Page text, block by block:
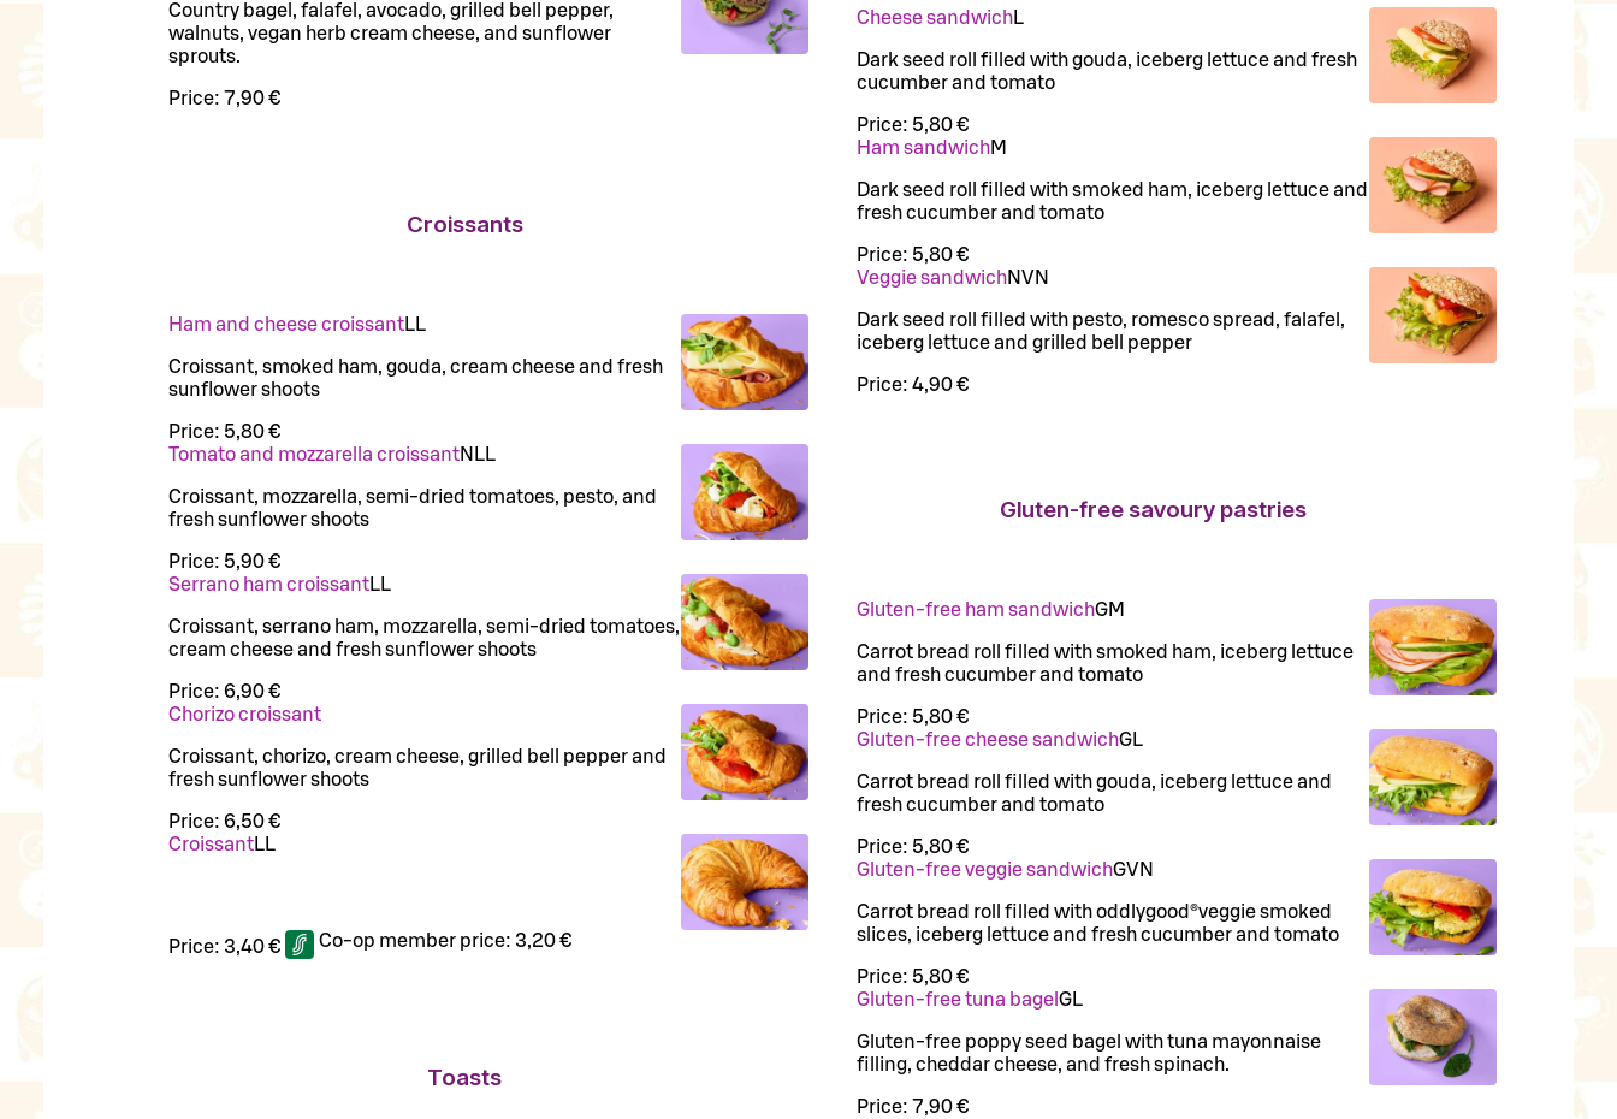
Country bagel, falafel, avocado, grilled bell pepper,
walnuts, vegan herb cream cheese, and sunflower
sprouts.
Price: 7,90 €
Croissants
Ham and cheese croissantLL
Croissant, smoked ham, gouda, cream cheese and fresh
sunflower shoots
Price: 5,80 €
Tomato and mozzarella croissantN LL
Croissant, mozzarella, semi-dried tomatoes, pesto, and
fresh sunflower shoots
Price: 5,90 €
Serrano ham croissantLL
Croissant, serrano ham, mozzarella, semi-dried tomatoes,
cream cheese and fresh sunflower shoots
Price: 6,90 €
Chorizo croissant
Croissant, chorizo, cream cheese, grilled bell pepper and
fresh sunflower shoots
Price: 6,50 €
CroissantLL
Price: 3,40 € Co-op member price: 3,20 €
Toasts
Cheese sandwichL
Dark seed roll filled with gouda, iceberg lettuce and fresh
cucumber and tomato
Price: 5,80 €
Ham sandwichM
Dark seed roll filled with smoked ham, iceberg lettuce and
fresh cucumber and tomato
Price: 5,80 €
Veggie sandwichNVN
Dark seed roll filled with pesto, romesco spread, falafel,
iceberg lettuce and grilled bell pepper
Price: 4,90 €
Gluten-free savoury pastries
Gluten-free ham sandwichGM
Carrot bread roll filled with smoked ham, iceberg lettuce
and fresh cucumber and tomato
Price: 5,80 €
Gluten-free cheese sandwichGL
Carrot bread roll filled with gouda, iceberg lettuce and
fresh cucumber and tomato
Price: 5,80 €
Gluten-free veggie sandwichGVN
Carrot bread roll filled with oddlygood®veggie smoked
slices, iceberg lettuce and fresh cucumber and tomato
Price: 5,80 €
Gluten-free tuna bagel GL
Gluten-free poppy seed bagel with tuna mayonnaise
filling, cheddar cheese, and fresh spinach.
Price: 7,90 €